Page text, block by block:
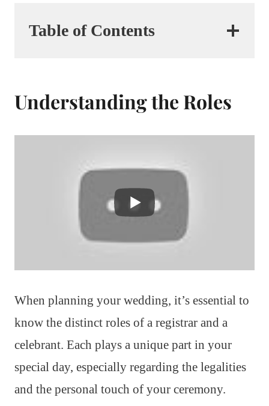
Table of Contents
Understanding the Roles
When planning your wedding, it’s essential to
know the distinct roles of a registrar and a
celebrant. Each plays a unique part in your
special day, especially regarding the legalities
and the personal touch of your ceremony.